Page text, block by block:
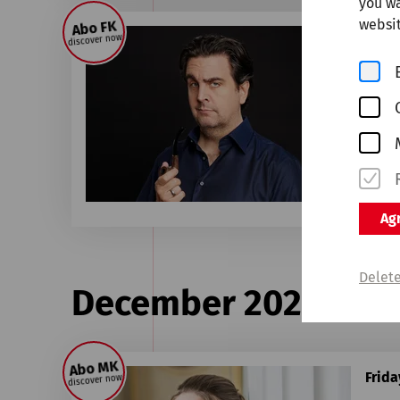
Sold
Abo FK
discover now
December 2026
Abo MK
discover now